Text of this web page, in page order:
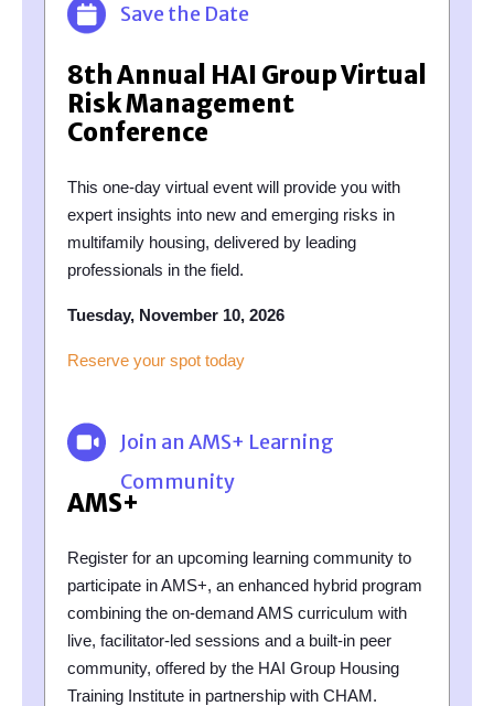
Save the Date
8th Annual HAI Group Virtual
Risk Management
Conference
This one-day virtual event will provide you with
expert insights into new and emerging risks in
multifamily housing, delivered by leading
professionals in the field.
Tuesday, November 10, 2026
Reserve your spot today
Join an AMS+ Learning
Community
AMS+
Register for an upcoming learning community to
participate in AMS+, an enhanced hybrid program
combining the on-demand AMS curriculum with
live, facilitator-led sessions and a built-in peer
community, offered by the HAI Group Housing
Training Institute in partnership with CHAM.